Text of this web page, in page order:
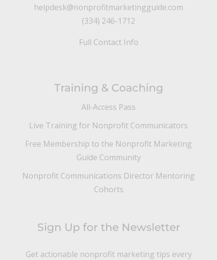
helpdesk@nonprofitmarketingguide.com
(334) 246-1712
Full Contact Info
Training & Coaching
All-Access Pass
Live Training for Nonprofit Communicators
Free Membership to the Nonprofit Marketing
Guide Community
Nonprofit Communications Director Mentoring
Cohorts
Sign Up for the Newsletter
Get actionable nonprofit marketing tips every